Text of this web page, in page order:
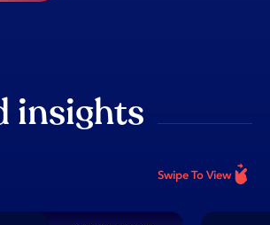
insights
Swipe To View